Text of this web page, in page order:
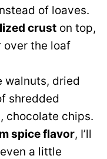
of loaves.
crust on top,
over the loaf
walnuts, dried
shredded
chocolate chips.
spice flavor, I’ll
a little